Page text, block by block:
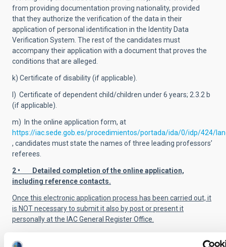
from providing documentation proving nationality, provided
that they authorize the verification of the data in their
application of personal identification in the Identity Data
Verification System. The rest of the candidates must
accompany their application with a document that proves the
conditions that are alleged.
k) Certificate of disability (if applicable).
l) Certificate of dependent child/children under 6 years; 2.3.2 b
(if applicable).
m) In the online application form, at
https://iac.sede.gob.es/procedimientos/portada/ida/0/idp/424/
, candidates must state the names of three leading professors’
referees.
2 • Detailed completion of the online application,
including reference contacts.
Once this electronic application process has been carried out, it
is NOT necessary to submit it also by post or present it
personally at the IAC General Register Office.